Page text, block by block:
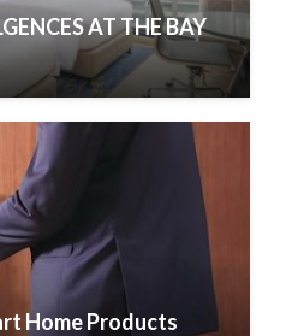
AT THE BAY
Home Products